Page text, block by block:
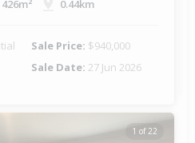
426m² 0.44km
Sale Price: $940,000
Sale Date: 27 Jun 2026
1 of 22